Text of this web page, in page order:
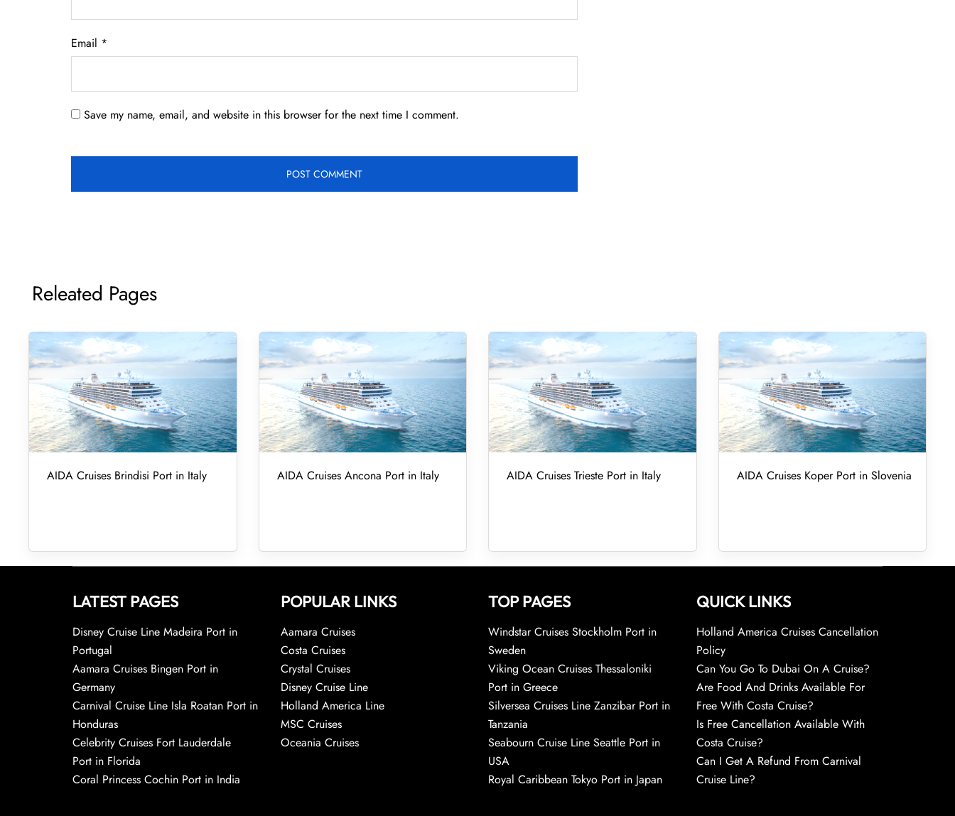
Email *
Save my name, email, and website in this browser for the next time I comment.
Releated Pages
AIDA Cruises Brindisi Port in Italy AIDA Cruises Ancona Port in Italy AIDA Cruises Trieste Port in Italy AIDA Cruises Koper Port in Slovenia
LATEST PAGES
Disney Cruise Line Madeira Port in
Portugal
Aamara Cruises Bingen Port in
Germany
Carnival Cruise Line Isla Roatan Port in
Honduras
Celebrity Cruises Fort Lauderdale
Port in Florida
Coral Princess Cochin Port in India
POPULAR LINKS
Aamara Cruises
Costa Cruises
Crystal Cruises
Disney Cruise Line
Holland America Line
MSC Cruises
Oceania Cruises
TOP PAGES
Windstar Cruises Stockholm Port in
Sweden
Viking Ocean Cruises Thessaloniki
Port in Greece
Silversea Cruises Line Zanzibar Port in
Tanzania
Seabourn Cruise Line Seattle Port in
USA
Royal Caribbean Tokyo Port in Japan
QUICK LINKS
Holland America Cruises Cancellation
Policy
Can You Go To Dubai On A Cruise?
Are Food And Drinks Available For
Free With Costa Cruise?
Is Free Cancellation Available With
Costa Cruise?
Can I Get A Refund From Carnival
Cruise Line?